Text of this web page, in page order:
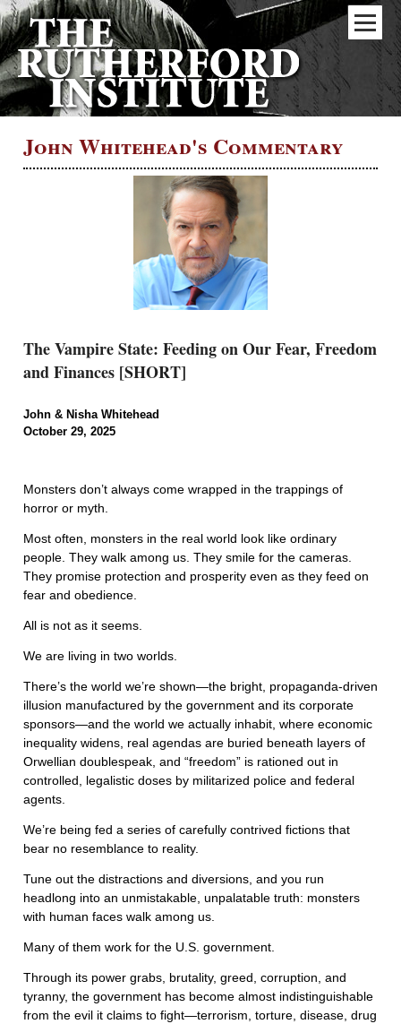
John Whitehead's Commentary
The Vampire State: Feeding on Our Fear, Freedom
and Finances [SHORT]
John & Nisha Whitehead
October 29, 2025
Monsters don’t always come wrapped in the trappings of
horror or myth.
Most often, monsters in the real world look like ordinary
people. They walk among us. They smile for the cameras.
They promise protection and prosperity even as they feed on
fear and obedience.
All is not as it seems.
We are living in two worlds.
There’s the world we’re shown—the bright, propaganda-driven
illusion manufactured by the government and its corporate
sponsors—and the world we actually inhabit, where economic
inequality widens, real agendas are buried beneath layers of
Orwellian doublespeak, and “freedom” is rationed out in
controlled, legalistic doses by militarized police and federal
agents.
We’re being fed a series of carefully contrived fictions that
bear no resemblance to reality.
Tune out the distractions and diversions, and you run
headlong into an unmistakable, unpalatable truth: monsters
with human faces walk among us.
Many of them work for the U.S. government.
Through its power grabs, brutality, greed, corruption, and
tyranny, the government has become almost indistinguishable
from the evil it claims to fight—terrorism, torture, disease, drug